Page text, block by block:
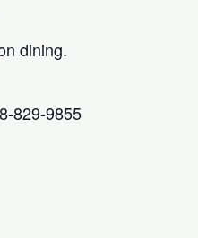
dining.
829-9855